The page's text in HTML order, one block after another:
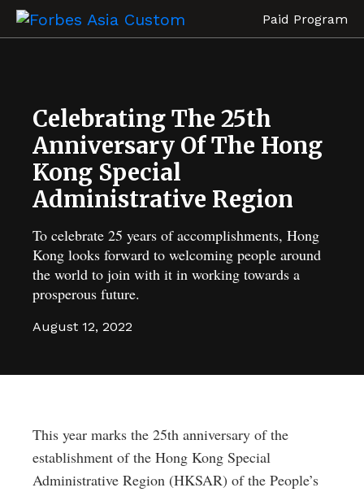
Paid Program
Celebrating The 25th
Anniversary Of The Hong
Kong Special
Administrative Region
To celebrate 25 years of accomplishments, Hong
Kong looks forward to welcoming people around
the world to join with it in working towards a
prosperous future.
August 12, 2022
This year marks the 25th anniversary of the
establishment of the Hong Kong Special
Administrative Region (HKSAR) of the People’s